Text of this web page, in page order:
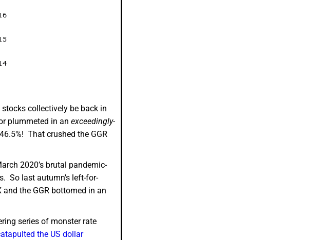
collectively be back in
plummeted in an exceedingly-
That crushed the GGR
2020’s brutal pandemic-
So last autumn’s left-for-
the GGR bottomed in an
series of monster rate
the US dollar